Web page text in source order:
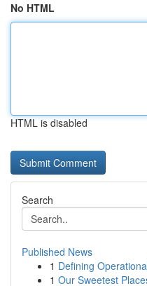
No HTML
HTML is disabled
Search
Published News
1 Defining
1 Our Sweetest